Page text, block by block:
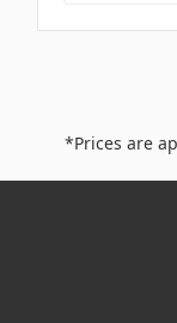
*Prices are